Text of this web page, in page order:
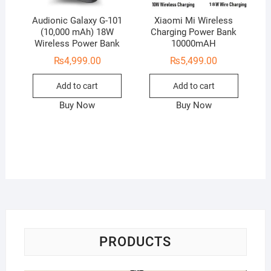
Audionic Galaxy G-101
(10,000 mAh) 18W
Wireless Power Bank
₨4,999.00
Add to cart
Buy Now
Xiaomi Mi Wireless
Charging Power Bank
10000mAH
₨5,499.00
Add to cart
Buy Now
PRODUCTS